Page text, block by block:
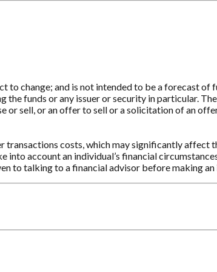
change; and is not intended to be a forecast of
funds or any issuer or security in particular.
sell, or an offer to sell or a solicitation of an
costs, which may significantly affect
account an individual’s financial
to talking to a financial advisor before making